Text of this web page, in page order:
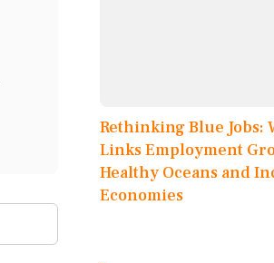
Rethinking Blue Jobs:
Links Employment
Healthy Oceans and
Economies